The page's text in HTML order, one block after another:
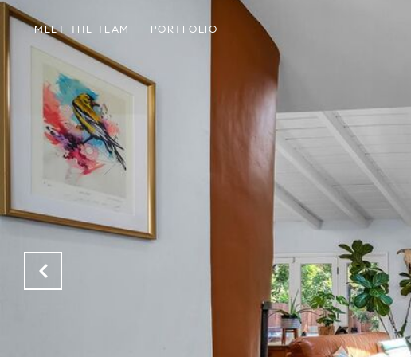
MEET THE TEAM PORTFOLIO